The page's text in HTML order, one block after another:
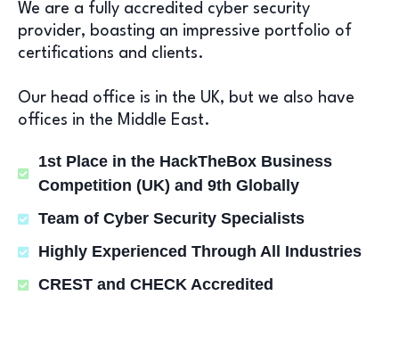
We are a fully accredited cyber security
provider, boasting an impressive portfolio of
certifications and clients.
Our head office is in the UK, but we also have
offices in the Middle East.
1st Place in the HackTheBox Business
Competition (UK) and 9th Globally
Team of Cyber Security Specialists
Highly Experienced Through All Industries
CREST and CHECK Accredited